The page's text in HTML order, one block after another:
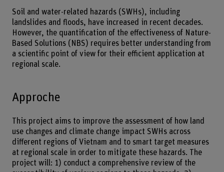
Soil and water-related hazards (SWHs), including
landslides and floods, have increased in recent decades.
However, the quantification of the effectiveness of Nature-
Based Solutions (NBS) requires better understanding from
a scientific point of view for their efficient application at
regional scale.
Approche
This project aims to improve the assessment of how land
use changes and climate change impact SWHs across
different regions of Vietnam and to smart target measures
at regional scale in order to mitigate these hazards. The
project will: 1) conduct a comprehensive review of the